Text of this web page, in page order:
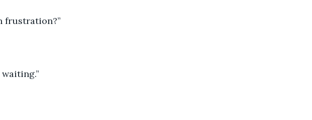
frustration?”